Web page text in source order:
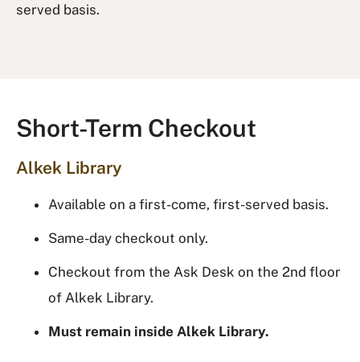
served basis.
Short-Term Checkout
Alkek Library
Available on a first-come, first-served basis.
Same-day checkout only.
Checkout from the Ask Desk on the 2nd floor
of Alkek Library.
Must remain inside Alkek Library.